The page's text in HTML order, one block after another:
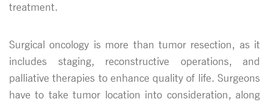
treatment.
Surgical oncology is more than tumor resection, as it
includes staging, reconstructive operations, and
palliative therapies to enhance quality of life. Surgeons
have to take tumor location into consideration, along